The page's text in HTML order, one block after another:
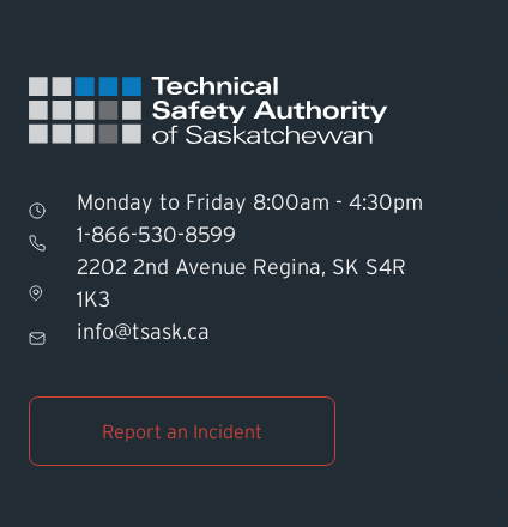
Monday to Friday 8:00am - 4:30pm
1-866-530-8599
2202 2nd Avenue Regina, SK S4R
1K3
info@tsask.ca
Report an Incident